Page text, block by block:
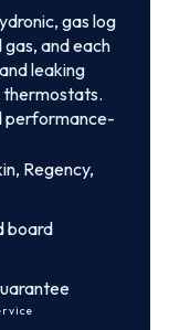
gas log
and each
leaking
thermostats.
performance-
Regency,
board